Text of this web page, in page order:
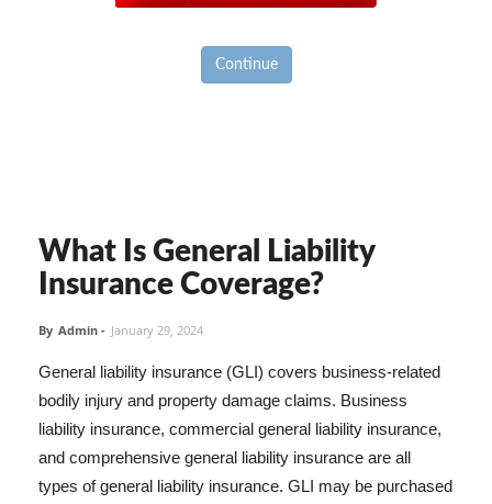
Continue
What Is General Liability
Insurance Coverage?
By Admin - January 29, 2024
General liability insurance (GLI) covers business-related
bodily injury and property damage claims. Business
liability insurance, commercial general liability insurance,
and comprehensive general liability insurance are all
types of general liability insurance. GLI may be purchased